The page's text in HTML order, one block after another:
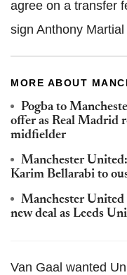
agree on a transfer
sign Anthony
MORE ABOUT
Pogba to
offer as Real Madrid
midfielder
Manchester
Karim Bellarabi to
Manchester United
new deal as Leeds
Van Gaal wanted